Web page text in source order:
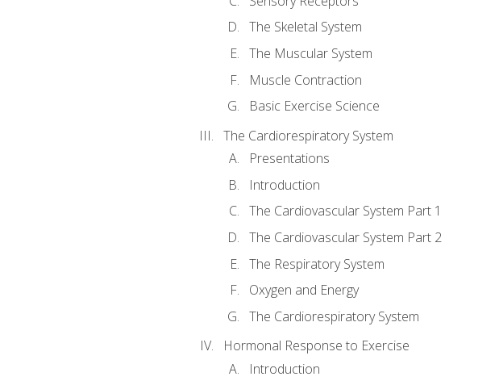
The Skeletal System
The Muscular System
Muscle Contraction
Basic Exercise Science
The Cardiorespiratory System
Presentations
Introduction
The Cardiovascular System Part 1
The Cardiovascular System Part 2
The Respiratory System
Oxygen and Energy
The Cardiorespiratory System
Hormonal Response to Exercise
Introduction